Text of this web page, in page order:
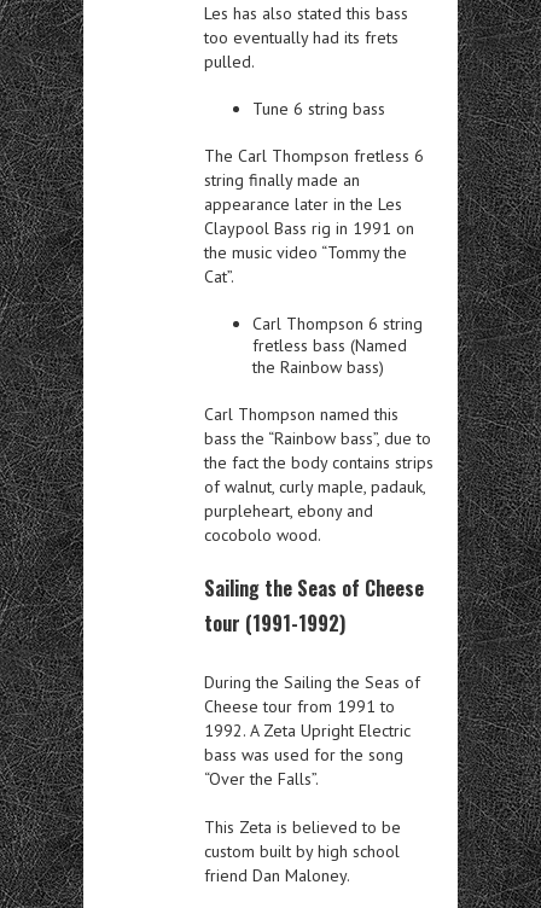
Les has also stated this bass
too eventually had its frets
pulled.
Tune 6 string bass
The Carl Thompson fretless 6
string finally made an
appearance later in the Les
Claypool Bass rig in 1991 on
the music video “Tommy the
Cat”.
Carl Thompson 6 string
fretless bass (Named
the Rainbow bass)
Carl Thompson named this
bass the “Rainbow bass”, due to
the fact the body contains strips
of walnut, curly maple, padauk,
purpleheart, ebony and
cocobolo wood.
Sailing the Seas of Cheese
tour (1991-1992)
During the Sailing the Seas of
Cheese tour from 1991 to
1992. A Zeta Upright Electric
bass was used for the song
“Over the Falls”.
This Zeta is believed to be
custom built by high school
friend Dan Maloney.